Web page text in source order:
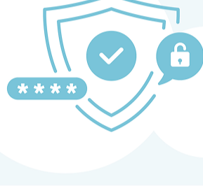
practices, and compliance.
coordination, and relocation services for